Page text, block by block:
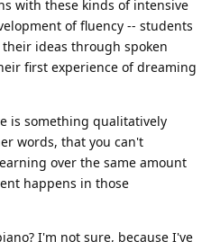
with these kinds of intensive
of fluency -- students
ideas through spoken
first experience of dreaming
is something qualitatively
words, that you can't
over the same amount
happens in those
I'm not sure, because I've